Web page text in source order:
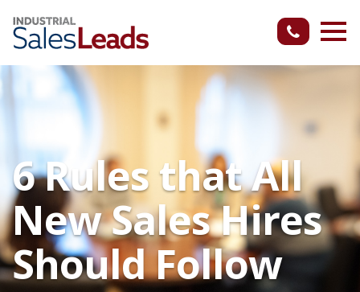
6 Rules that All
New Sales Hires
Should Follow